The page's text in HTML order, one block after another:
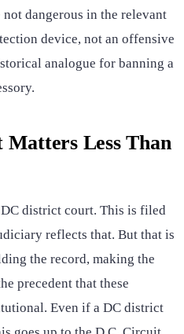
dangerous in the relevant
device, not an offensive
analogue for banning a
Less Than
district court. This is filed
reflects that. But that is
the record, making the
precedent that these
Even if a DC district